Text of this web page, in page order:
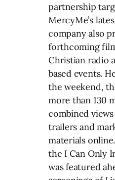
partnership
MercyMe’s
company also
forthcoming
Christian radio
based events.
the weekend,
more than 130
combined
trailers and
materials
the I Can Only
was featured